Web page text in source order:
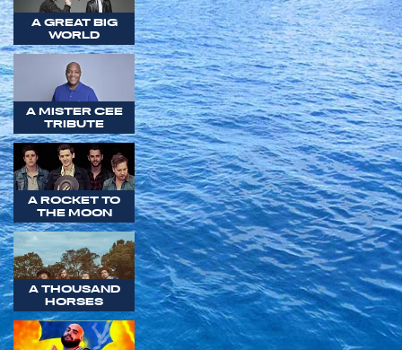
A GREAT BIG
WORLD
A MISTER CEE
TRIBUTE
A ROCKET TO
THE MOON
A THOUSAND
HORSES